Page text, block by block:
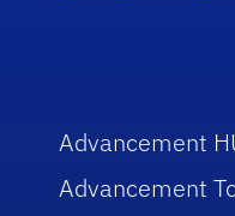
Advancement
Advancement